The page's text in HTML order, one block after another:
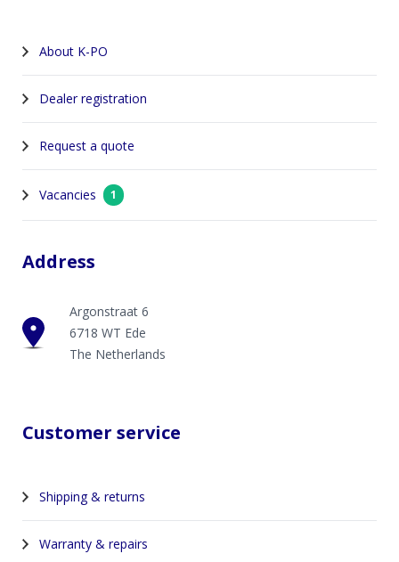
About K-PO
Dealer registration
Request a quote
Vacancies 1
Address
Argonstraat 6
6718 WT Ede
The Netherlands
Customer service
Shipping & returns
Warranty & repairs